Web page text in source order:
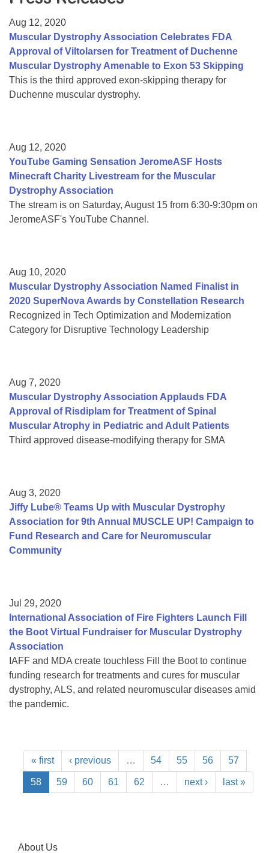
College Scholarship Program
Gene Therapy Support Network
MDA Connect Video Appointments
Mentorship Program
Aug 12, 2020
Muscular Dystrophy Association Celebrates FDA
Approval of Viltolarsen for Treatment of Duchenne
Muscular Dystrophy Amenable to Exon 53 Skipping
This is the third approved exon-skipping therapy for
Duchenne muscular dystrophy.
Aug 12, 2020
YouTube Gaming Sensation JeromeASF Hosts
Minecraft Charity Livestream for the Muscular
Dystrophy Association
The stream is on Saturday, August 15 from 6:30-9:30pm on
JeromeASF's YouTube Channel.
Aug 10, 2020
Muscular Dystrophy Association Named Finalist in
2020 SuperNova Awards by Constellation Research
Recognized in Tech Optimization and Modernization
Category for Disruptive Technology Leadership
Aug 7, 2020
Muscular Dystrophy Association Applauds FDA
Approval of Risdiplam for Treatment of Spinal
Muscular Atrophy in Pediatric and Adult Patients
Third approved disease-modifying therapy for SMA
Aug 3, 2020
Jiffy Lube® Teams Up with Muscular Dystrophy
Association for 9th Annual MUSCLE UP! Campaign to
Fund Research and Care for Neuromuscular
Community
Jul 29, 2020
International Association of Fire Fighters Launch Fill
the Boot Virtual Fundraiser for Muscular Dystrophy
Association
IAFF and MDA create touchless Fill the Boot to continue
funding research for treatments and cures for muscular
dystrophy, ALS, and related neuromuscular diseases amid
the pandemic.
« first ‹ previous … 54 55 56 57
58 59 60 61 62 … next › last »
About Us